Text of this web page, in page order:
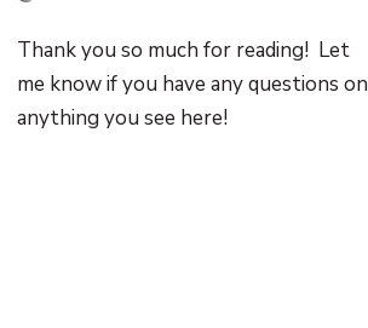
Thank you so much for reading! Let
me know if you have any questions on
anything you see here!